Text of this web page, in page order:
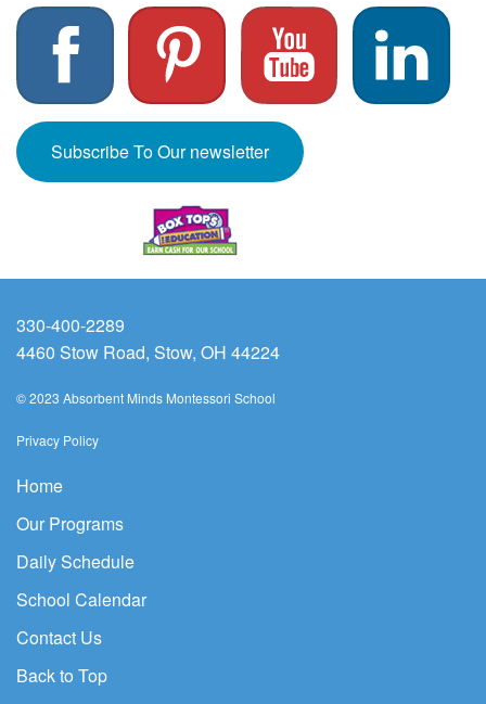
Subscribe To Our newsletter
330-400-2289
4460 Stow Road, Stow, OH 44224
© 2023 Absorbent Minds Montessori School
Privacy Policy
Home
Our Programs
Daily Schedule
School Calendar
Contact Us
Back to Top